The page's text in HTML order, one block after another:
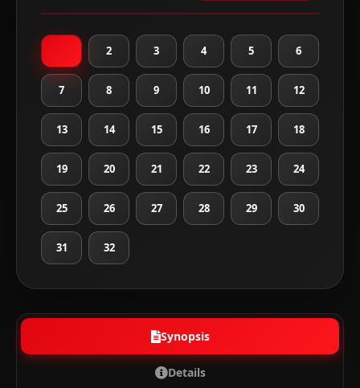
2 3 4 5 6
7 8 9 10 11 12
13 14 15 16 17 18
19 20 21 22 23 24
25 26 27 28 29 30
31 32
Synopsis
Details